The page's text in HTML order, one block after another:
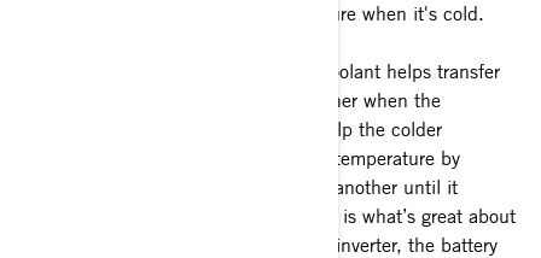
system to reach the optimal temperature when it's cold.
How does it work? Well, the special coolant helps transfer
the heat from one component to another when the
temperature is not optimal and will help the colder
component reaching a more effective temperature by
transferring the heat from one part to another until it
reaches the optimal temperature. This is what’s great about
this system: the onboard charger, the inverter, the battery